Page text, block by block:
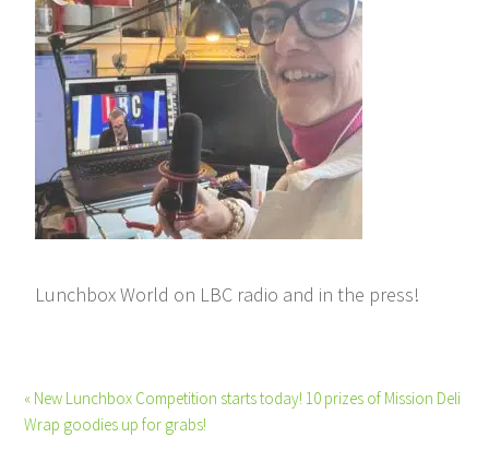
Lunchbox World on LBC radio and in the press!
« New Lunchbox Competition starts today! 10 prizes of Mission Deli
Wrap goodies up for grabs!